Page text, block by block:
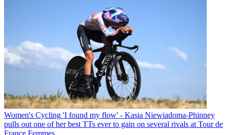
Women's Cycling 'I found my flow' - Kasia Niewiadoma-Phinney
pulls out one of her best TTs ever to gain on several rivals at Tour de
France Femmes